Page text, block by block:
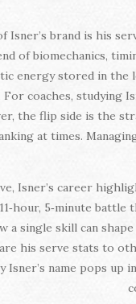
Isner’s brand is his
of biomechanics,
energy stored in the
coaches, studying
the flip side is the
at times.
Isner’s career
5‑minute
a single skill can
his serve stats to
Isner’s name pops up